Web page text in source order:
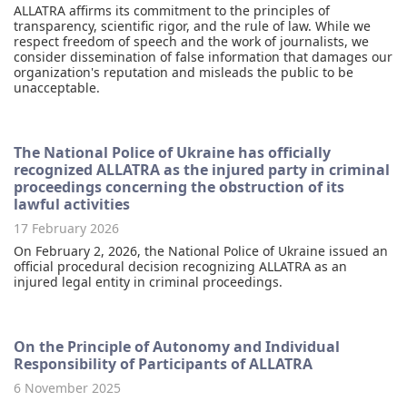
ALLATRA affirms its commitment to the principles of
transparency, scientific rigor, and the rule of law. While we
respect freedom of speech and the work of journalists, we
consider dissemination of false information that damages our
organization's reputation and misleads the public to be
unacceptable.
The National Police of Ukraine has officially
recognized ALLATRA as the injured party in criminal
proceedings concerning the obstruction of its
lawful activities
17 February 2026
On February 2, 2026, the National Police of Ukraine issued an
official procedural decision recognizing ALLATRA as an
injured legal entity in criminal proceedings.
On the Principle of Autonomy and Individual
Responsibility of Participants of ALLATRA
6 November 2025